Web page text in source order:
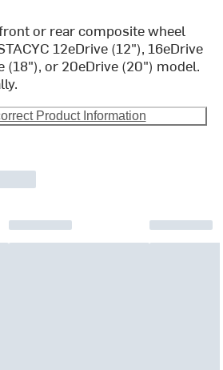
or rear composite wheel
12eDrive (12"), 16eDrive
(18"), or 20eDrive (20") model.
Product Information